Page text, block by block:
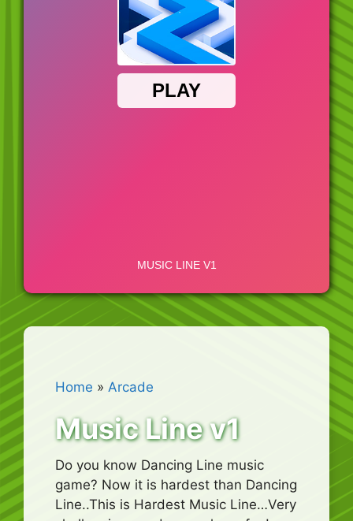
Home » Arcade
Music Line v1
Do you know Dancing Line music
game? Now it is hardest than Dancing
Line..This is Hardest Music Line…Very